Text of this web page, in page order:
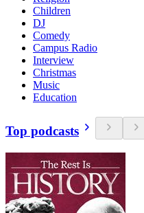
Children
DJ
Comedy
Campus Radio
Interview
Christmas
Music
Education
Top podcasts